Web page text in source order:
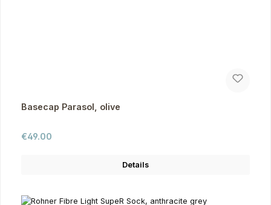
Basecap Parasol, olive
Regular price:
€49.00
Details